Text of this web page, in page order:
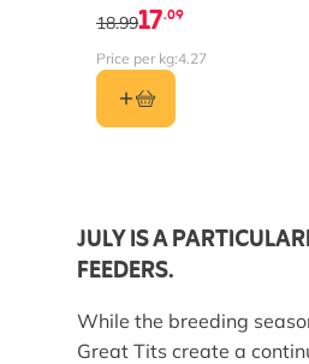
17.09
18.99
Price per kg:4.27
JULY IS A
FEEDERS.
While the breeding
Great Tits create a